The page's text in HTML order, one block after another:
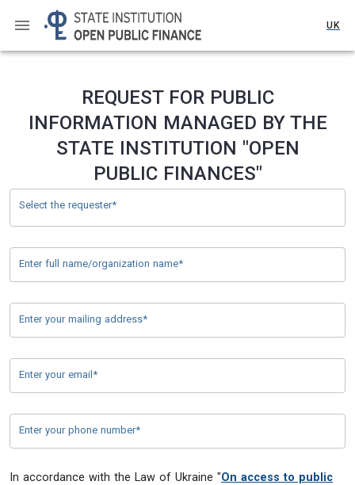
UK
REQUEST FOR PUBLIC
INFORMATION MANAGED BY THE
STATE INSTITUTION "OPEN
PUBLIC FINANCES"
Select the requester*
Enter full name/organization name*
Enter your mailing address*
Enter your email*
Enter your phone number*
In accordance with the Law of Ukraine "On access to public